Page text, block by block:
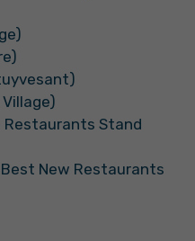
Restaurants Stand
New Restaurants